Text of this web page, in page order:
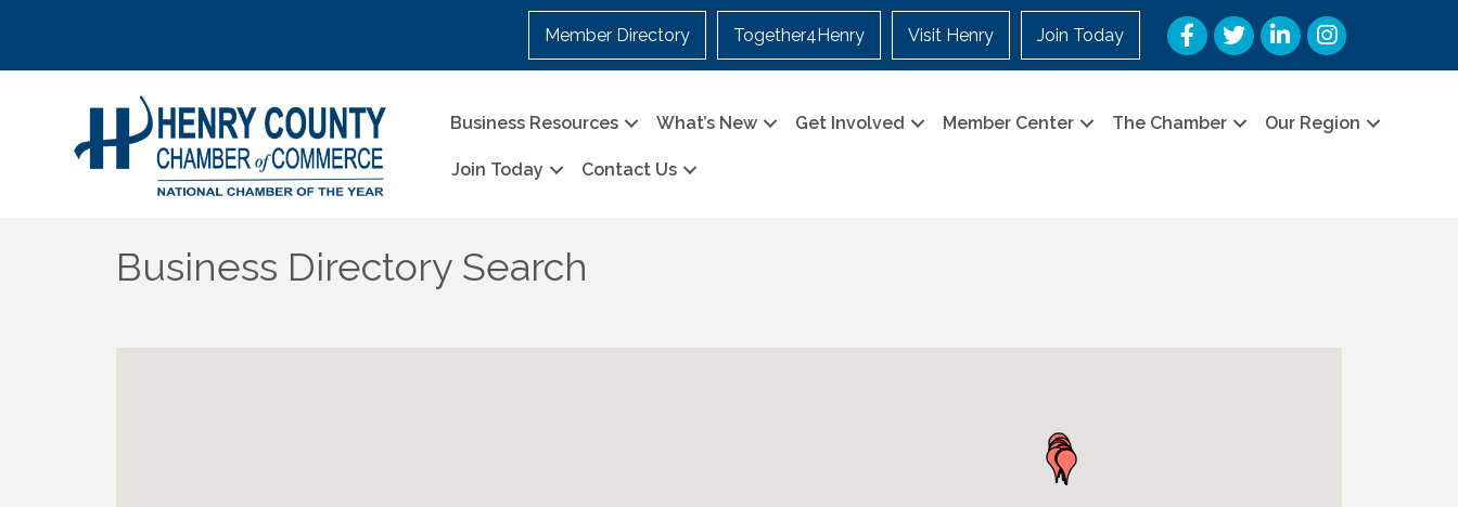
Member Directory Together4Henry Visit Henry Join Today Facebook
TwitterLinkedInInstagram
Business Resources What’s New Get Involved Member Center The Chamber Our Region
Join Today Contact Us
Business Directory Search